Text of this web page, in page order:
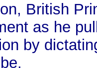
British
as he
by